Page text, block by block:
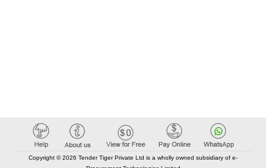
Copyright © 2026 Tender Tiger Private Ltd is a wholly owned subsidiary of e-